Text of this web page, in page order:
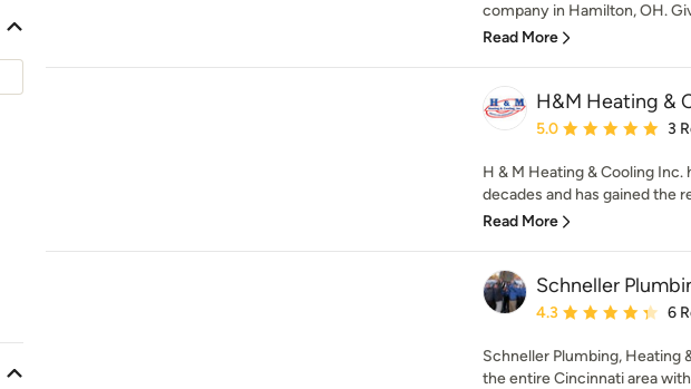
company in Hamilton, OH.
Read More
H&M Heating &
Average rating: 5 out
5.0 3
H & M Heating & Cooling
decades and has gained the
Read More
Schneller
Average rating: 4.3
4.3 6
Schneller Plumbing, Heating
the entire Cincinnati area